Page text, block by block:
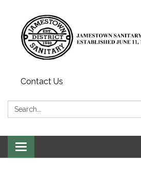
Contact Us
Search:
Toggle
navigation